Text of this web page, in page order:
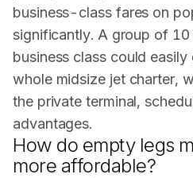
business-class fares on
significantly. A group of
business class could
whole midsize jet charter,
the private terminal,
advantages.
How do empty legs
more affordable?